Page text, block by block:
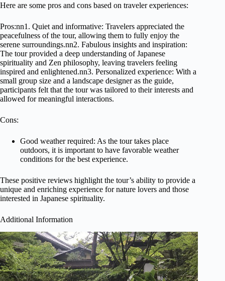
Here are some pros and cons based on traveler experiences:
Pros:nn1. Quiet and informative: Travelers appreciated the
peacefulness of the tour, allowing them to fully enjoy the
serene surroundings.nn2. Fabulous insights and inspiration:
The tour provided a deep understanding of Japanese
spirituality and Zen philosophy, leaving travelers feeling
inspired and enlightened.nn3. Personalized experience: With a
small group size and a landscape designer as the guide,
participants felt that the tour was tailored to their interests and
allowed for meaningful interactions.
Cons:
Good weather required: As the tour takes place
outdoors, it is important to have favorable weather
conditions for the best experience.
These positive reviews highlight the tour’s ability to provide a
unique and enriching experience for nature lovers and those
interested in Japanese spirituality.
Additional Information